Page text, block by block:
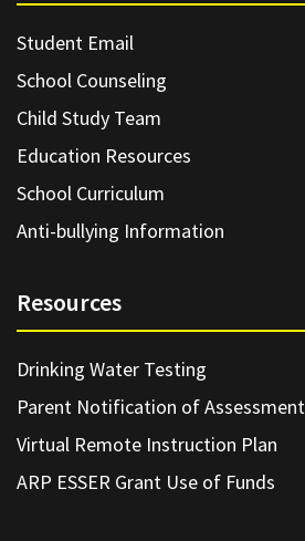
Student Email
School Counseling
Child Study Team
Education Resources
School Curriculum
Anti-bullying Information
Resources
Drinking Water Testing
Parent Notification of Assessment
Virtual Remote Instruction Plan
ARP ESSER Grant Use of Funds